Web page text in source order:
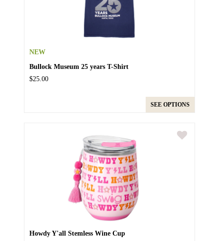
NEW
Bullock Museum 25 years T-Shirt
$25.00
SEE OPTIONS
Howdy Y'all Stemless Wine Cup